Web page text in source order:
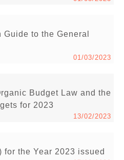
to the General
01/03/2023
Budget Law and the
for 2023
13/02/2023
for the Year 2023 issued